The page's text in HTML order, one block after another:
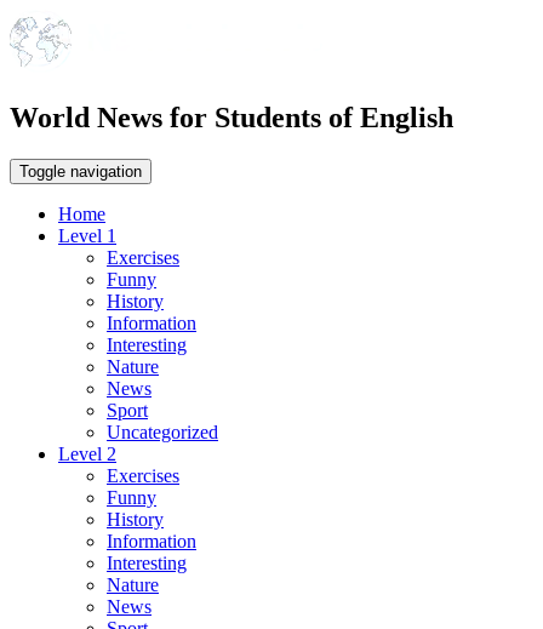
World News for Students of English
Toggle navigation
Home
Level 1
Exercises
Funny
History
Information
Interesting
Nature
News
Sport
Uncategorized
Level 2
Exercises
Funny
History
Information
Interesting
Nature
News